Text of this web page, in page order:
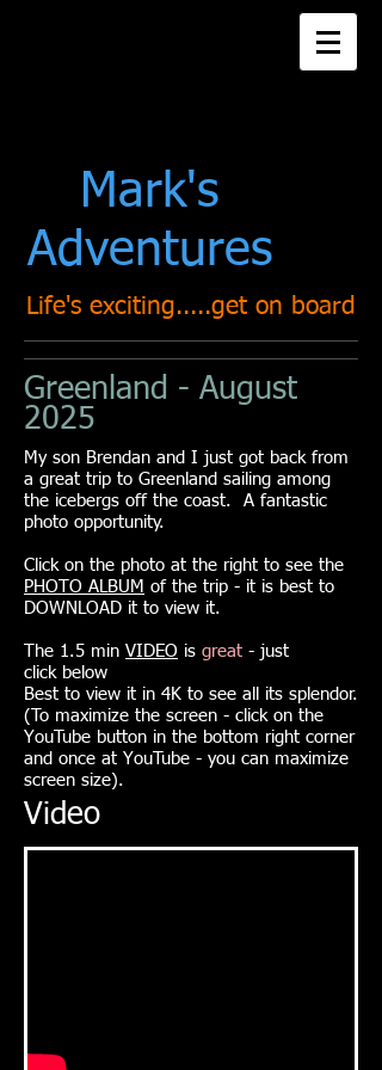
Mark's
Adventures
Life's exciting.....get on board
Greenland - August
2025
My son Brendan and I just got back from
a great trip to Greenland sailing among
the icebergs off the coast. A fantastic
photo opportunity.
Click on the photo at the right to see the
PHOTO ALBUM of the trip - it is best to
DOWNLOAD it to view it.
The 1.5 min VIDEO is great - just
clickbelow
Best to view it in 4K to see all its splendor.
(To maximize the screen - click on the
YouTube button in the bottom right corner
and once at YouTube - you can maximize
screen size).
Video